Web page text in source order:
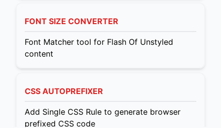
FONT SIZE CONVERTER
Font Matcher tool for Flash Of Unstyled
content
CSS AUTOPREFIXER
Add Single CSS Rule to generate browser
prefixed CSS code